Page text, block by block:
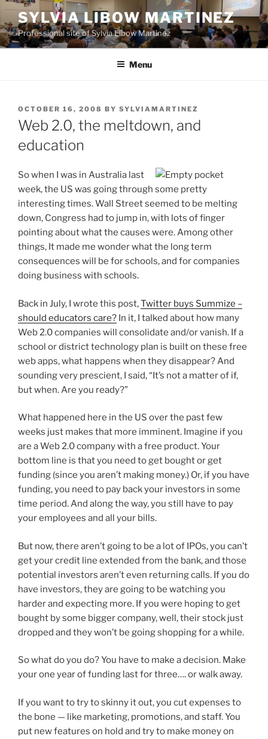
Skip
to
content
SYLVIA LIBOW MARTINEZ
Professional site of Sylvia Libow Martinez
Menu
POSTED
ON
OCTOBER 16, 2008 BY SYLVIAMARTINEZ
Web 2.0, the meltdown, and
education
So when I was in Australia last
week, the US was going through some pretty
interesting times. Wall Street seemed to be melting
down, Congress had to jump in, with lots of finger
pointing about what the causes were. Among other
things, It made me wonder what the long term
consequences will be for schools, and for companies
doing business with schools.
Back in July, I wrote this post,Twitter buys Summize –
should educators care? In it, I talked about how many
Web 2.0 companies will consolidate and/or vanish. If a
school or district technology plan is built on these free
web apps, what happens when they disappear? And
sounding very prescient, I said, “It’s not a matter of if,
but when. Are you ready?”
What happened here in the US over the past few
weeks just makes that more imminent. Imagine if you
are a Web 2.0 company with a free product. Your
bottom line is that you need to get bought or get
funding (since you aren’t making money.) Or, if you have
funding, you need to pay back your investors in some
time period. And along the way, you still have to pay
your employees and all your bills.
But now, there aren’t going to be a lot of IPOs, you can’t
get your credit line extended from the bank, and those
potential investors aren’t even returning calls. If you do
have investors, they are going to be watching you
harder and expecting more. If you were hoping to get
bought by some bigger company, well, their stock just
dropped and they won’t be going shopping for a while.
So what do you do? You have to make a decision. Make
your one year of funding last for three…. or walk away.
If you want to try to skinny it out, you cut expenses to
the bone — like marketing, promotions, and staff. You
put new features on hold and try to make money on